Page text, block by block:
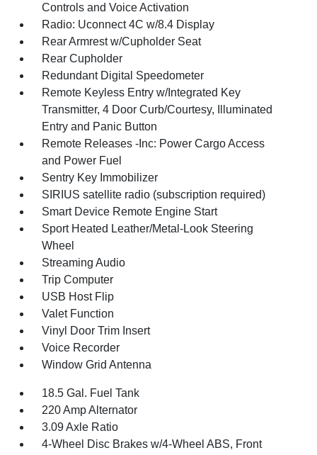
Controls and Voice Activation
Radio: Uconnect 4C w/8.4 Display
Rear Armrest w/Cupholder Seat
Rear Cupholder
Redundant Digital Speedometer
Remote Keyless Entry w/Integrated Key
Transmitter, 4 Door Curb/Courtesy, Illuminated
Entry and Panic Button
Remote Releases -Inc: Power Cargo Access
and Power Fuel
Sentry Key Immobilizer
SIRIUS satellite radio (subscription required)
Smart Device Remote Engine Start
Sport Heated Leather/Metal-Look Steering
Wheel
Streaming Audio
Trip Computer
USB Host Flip
Valet Function
Vinyl Door Trim Insert
Voice Recorder
Window Grid Antenna
18.5 Gal. Fuel Tank
220 Amp Alternator
3.09 Axle Ratio
4-Wheel Disc Brakes w/4-Wheel ABS, Front